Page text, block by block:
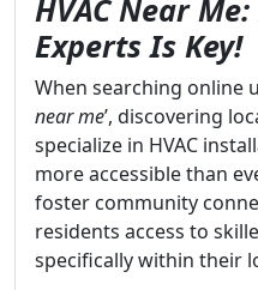
HVAC Near
Experts Is Key!
When searching online
near me’, discovering
specialize in HVAC
more accessible than
foster community
residents access to
specifically within their